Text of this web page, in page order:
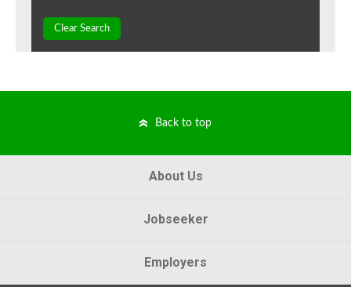
Clear Search
Back to top
About Us
Jobseeker
Employers